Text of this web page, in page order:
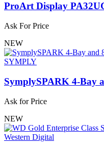
ProArt Display
Ask For Price
NEW
SYMPLY
SymplySPARK 4-Bay
Ask for Price
NEW
Western Digital